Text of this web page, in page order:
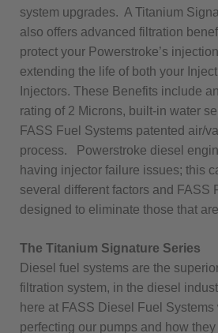
system upgrades. A Titanium
also offers advanced filtration
protect your Powerstroke’s
extending the life of both your
Injectors. These Benefits include
rating of 2 Microns, built-in water
FASS Fuel Systems patented air/
process. Powerstroke diesel
having injector failure issues; this
several different factors and FASS
designed to eliminate those that
The Titanium Signature Series
Diesel fuel systems are the
filtration system, in the diesel
here at FASS Diesel Fuel Systems
perfecting our pumps and how